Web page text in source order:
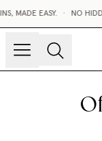
MADE EASY. • NO